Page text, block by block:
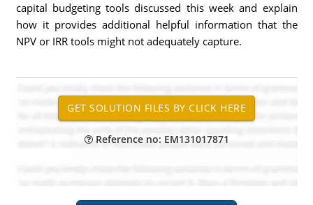
capital budgeting tools discussed this week and explain
how it provides additional helpful information that the
NPV or IRR tools might not adequately capture.
Reference no: EM131017871